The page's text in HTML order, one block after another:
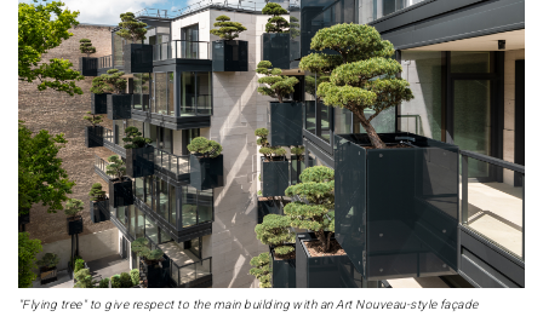
"Flying tree" to give respect to the main building with an Art Nouveau-style façade